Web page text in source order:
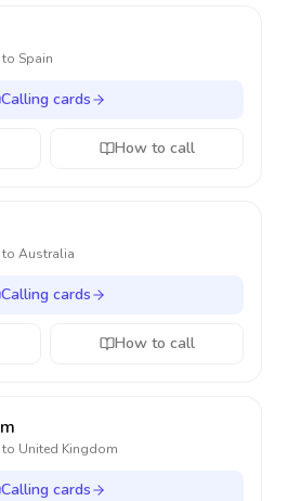
to Spain
Calling cards
How to call
to Australia
Calling cards
How to call
to United Kingdom
Calling cards